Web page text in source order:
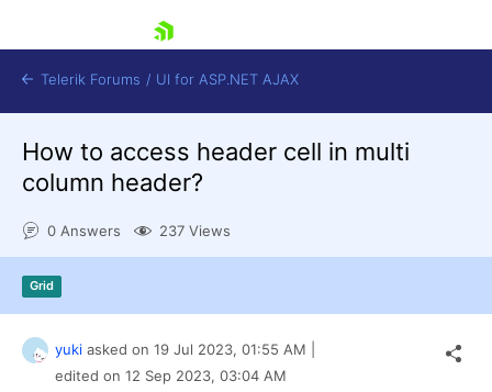
Contact Us
Request Trial
Telerik Forums / UI for ASP.NET AJAX
How to access header cell in multi
column header?
0 Answers 237 Views
Grid
yuki asked on 19 Jul 2023, 01:55 AM
edited on 12 Sep 2023, 03:04 AM